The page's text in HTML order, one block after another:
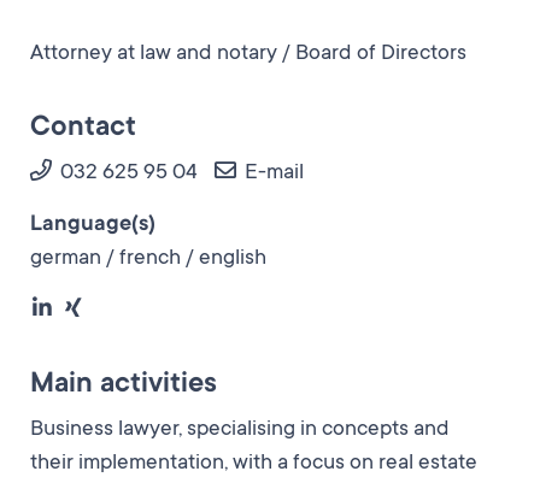
Attorney at law and notary / Board of Directors
Contact
032 625 95 04 E-mail
Language(s)
german / french / english
Main activities
Business lawyer, specialising in concepts and
their implementation, with a focus on real estate